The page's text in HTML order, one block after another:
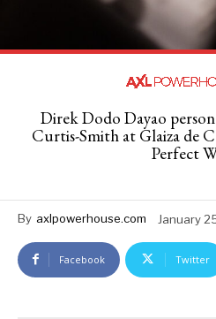
Direk Dodo Dayao
Curtis-Smith at Glaiza de
Perfect
By axlpowerhouse.com January
Facebook Twitter